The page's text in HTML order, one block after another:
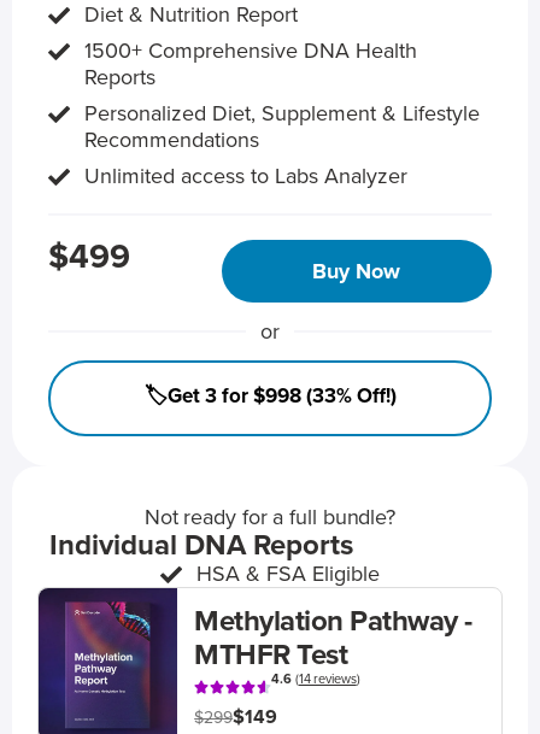
Diet & Nutrition Report
1500+ Comprehensive DNA Health
Reports
Personalized Diet, Supplement & Lifestyle
Recommendations
Unlimited access to Labs Analyzer
$499 Buy Now
or
🏷️Get 3 for $998 (33% Off!)
Not ready for a full bundle?
Individual DNA Reports
HSA & FSA Eligible
Methylation Pathway -
MTHFR Test
4.6(14 reviews)
$299$149